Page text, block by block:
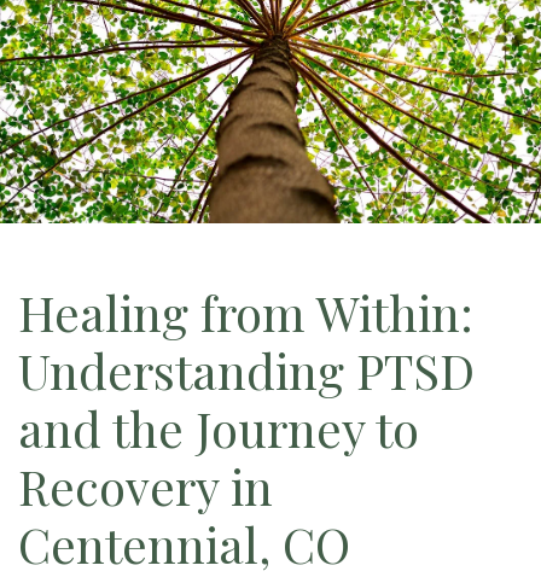
Healing from Within:
Understanding PTSD
and the Journey to
Recovery in
Centennial, CO